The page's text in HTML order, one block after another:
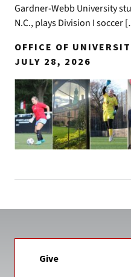
Gardner-Webb University
N.C., plays Division I soccer
OFFICE OF
JULY 28, 2026
Give